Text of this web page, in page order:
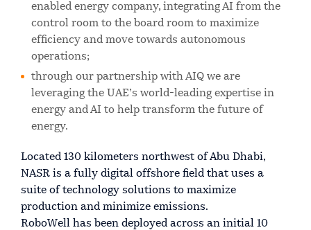
enabled energy company, integrating AI from the
control room to the board room to maximize
efficiency and move towards autonomous
operations;
through our partnership with AIQ we are
leveraging the UAE’s world-leading expertise in
energy and AI to help transform the future of
energy.
Located 130 kilometers northwest of Abu Dhabi,
NASR is a fully digital offshore field that uses a
suite of technology solutions to maximize
production and minimize emissions.
RoboWell has been deployed across an initial 10